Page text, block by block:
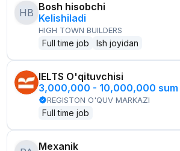
HB Bosh hisobchi
Kelishiladi
HIGH TOWN BUILDERS
Full time job Ish joyidan
IELTS O'qituvchisi
3,000,000 - 10,000,000 sum
REGISTON O'QUV MARKAZI
Full time job
Mexanik